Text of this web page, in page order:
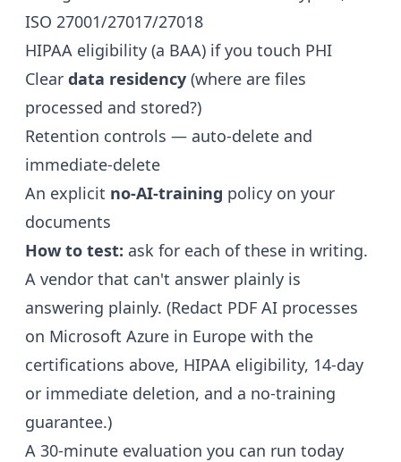
ISO 27001/27017/27018
HIPAA eligibility (a BAA) if you touch PHI
Clear data residency (where are files
processed and stored?)
Retention controls — auto-delete and
immediate-delete
An explicit no-AI-training policy on your
documents
How to test: ask for each of these in writing.
A vendor that can't answer plainly is
answering plainly. (Redact PDF AI processes
on Microsoft Azure in Europe with the
certifications above, HIPAA eligibility, 14-day
or immediate deletion, and a no-training
guarantee.)
A 30-minute evaluation you can run today